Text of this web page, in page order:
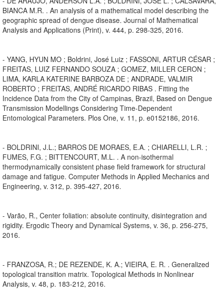
BIANCA M.R. . An analysis of a mathematical model describing the
geographic spread of dengue disease. Journal of Mathematical
Analysis and Applications (Print), v. 444, p. 298-325, 2016.
- YANG, HYUN MO ; Boldrini, José Luiz ; FASSONI, ARTUR CÉSAR ;
FREITAS, LUIZ FERNANDO SOUZA ; GOMEZ, MILLER CERON ;
LIMA, KARLA KATERINE BARBOZA DE ; ANDRADE, VALMIR
ROBERTO ; FREITAS, ANDRÉ RICARDO RIBAS . Fitting the
Incidence Data from the City of Campinas, Brazil, Based on Dengue
Transmission Modellings Considering Time-Dependent
Entomological Parameters. Plos One, v. 11, p. e0152186, 2016.
- BOLDRINI, J.L.; BARROS DE MORAES, E.A. ; CHIARELLI, L.R. ;
FUMES, F.G. ; BITTENCOURT, M.L. . A non-isothermal
thermodynamically consistent phase field framework for structural
damage and fatigue. Computer Methods in Applied Mechanics and
Engineering, v. 312, p. 395-427, 2016.
- Varão, R., Center foliation: absolute continuity, disintegration and
rigidity. Ergodic Theory and Dynamical Systems, v. 36, p. 256-275,
2016.
- FRANZOSA, R.; DE REZENDE, K. A.; VIEIRA, E. R. . Generalized
topological transition matrix. Topological Methods in Nonlinear
Analysis, v. 48, p. 183-212, 2016.